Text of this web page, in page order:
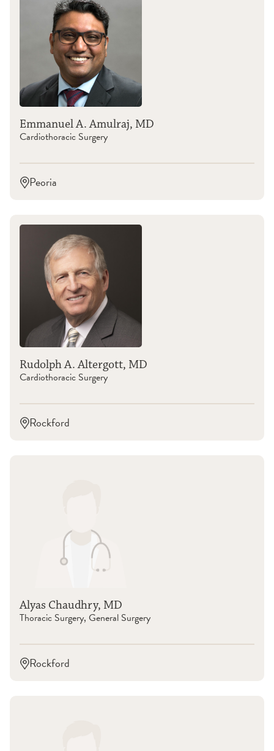
Emmanuel A. Amulraj, MD
Cardiothoracic Surgery
Peoria
Rudolph A. Altergott, MD
Cardiothoracic Surgery
Rockford
Alyas Chaudhry, MD
Thoracic Surgery, General Surgery
Rockford